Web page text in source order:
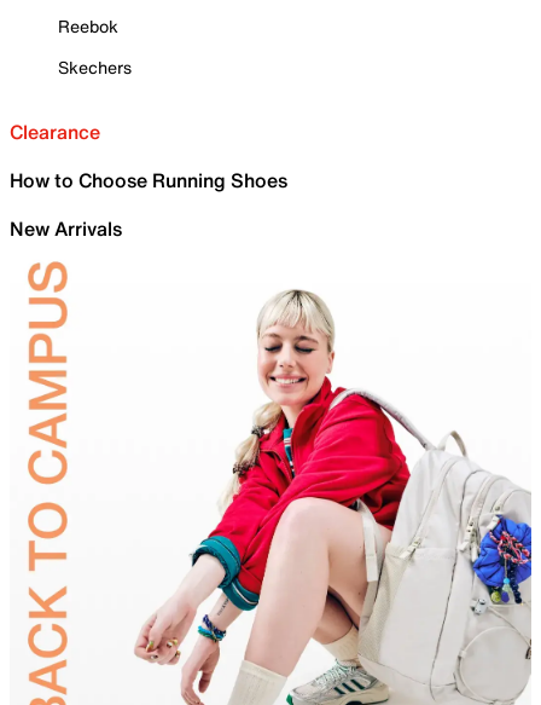
Reebok
Skechers
Clearance
How to Choose Running Shoes
New Arrivals